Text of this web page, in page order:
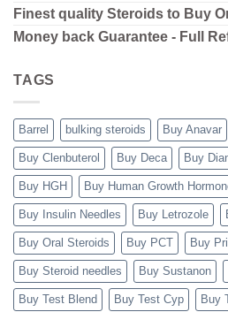
Finest quality Steroids to Buy
Money back Guarantee - Full
TAGS
Barrel bulking steroids Buy Anavar
Buy Clenbuterol Buy Deca Buy
Buy HGH Buy Human Growth
Buy Insulin Needles Buy Letrozole
Buy Oral Steroids Buy PCT Buy
Buy Steroid needles Buy Sustanon
Buy Test Blend Buy Test Cyp Buy